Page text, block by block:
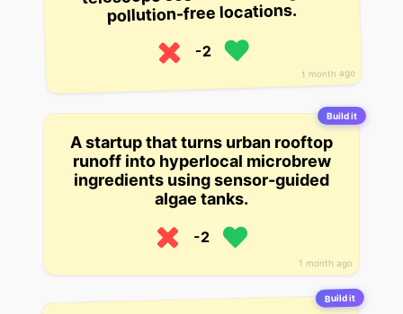
1 month ago
pollution-free locations.
-2
Build it
1 month ago
A startup that turns urban rooftop
runoff into hyperlocal microbrew
ingredients using sensor-guided
algae tanks.
-2
Build it